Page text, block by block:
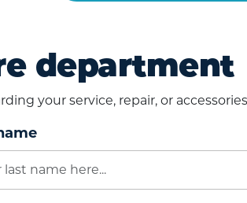
department
your service, repair, or